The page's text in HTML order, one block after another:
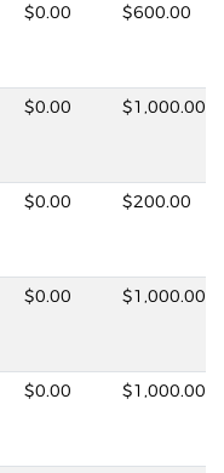
$0.00 $600.00
$0.00 $1,000.00
$0.00 $200.00
$0.00 $1,000.00
$0.00 $1,000.00